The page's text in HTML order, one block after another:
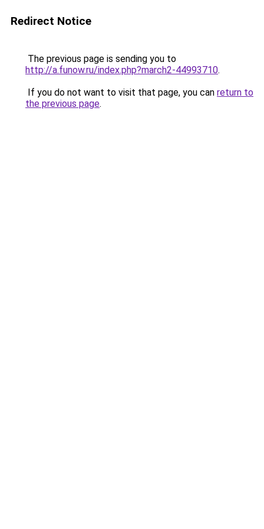
Redirect Notice
The previous page is sending you to
http://a.funow.ru/index.php?march2-44993710.
If you do not want to visit that page, you can return to
the previous page.